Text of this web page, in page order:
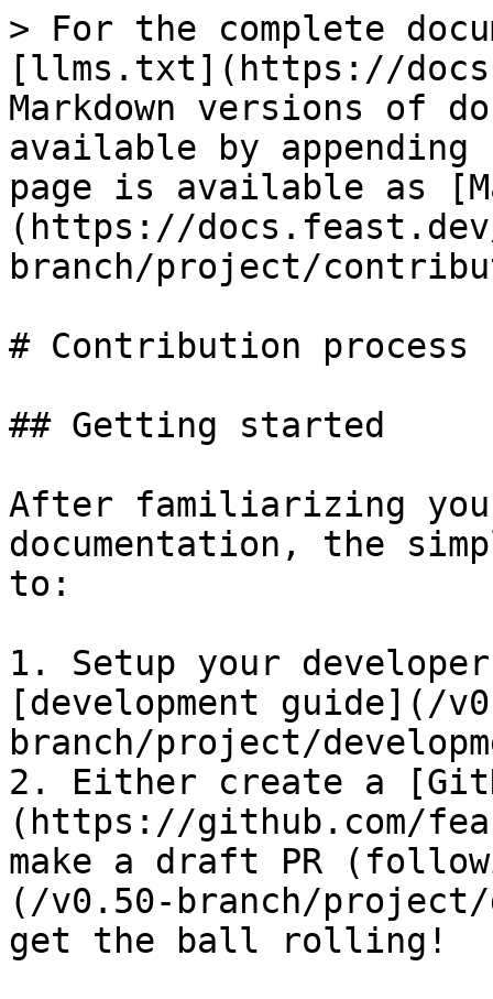
> For the complete
[llms.txt](https://
Markdown versions of
available by
page is available as
(https://
branch/project/
# Contribution process
## Getting started
After familiarizing
documentation, the
to:
1. Setup your
[development guide](/
branch/project/
2. Either create a
(https://github.com/
make a draft PR
(/v0.50-branch/project/
get the ball rolling!